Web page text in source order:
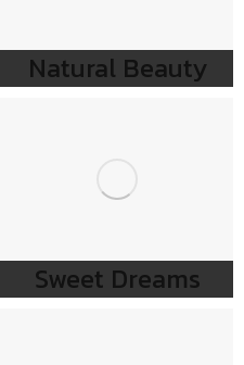
Natural Beauty
Sweet Dreams